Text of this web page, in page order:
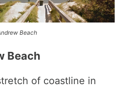
Beach
Beach
of coastline in